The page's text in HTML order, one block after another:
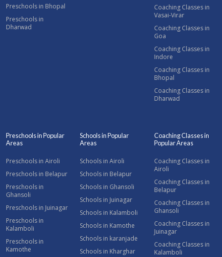
Preschools in Bhopal
Preschools in
Dharwad
Coaching Classes in
Vasai-Virar
Coaching Classes in
Goa
Coaching Classes in
Indore
Coaching Classes in
Bhopal
Coaching Classes in
Dharwad
Preschools in Popular
Areas
Preschools in Airoli
Preschools in Belapur
Preschools in
Ghansoli
Preschools in Juinagar
Preschools in
Kalamboli
Preschools in
Kamothe
Schools in Popular
Areas
Schools in Airoli
Schools in Belapur
Schools in Ghansoli
Schools in Juinagar
Schools in Kalamboli
Schools in Kamothe
Schools in karanjade
Schools in Kharghar
Coaching Classes in
Popular Areas
Coaching Classes in
Airoli
Coaching Classes in
Belapur
Coaching Classes in
Ghansoli
Coaching Classes in
Juinagar
Coaching Classes in
Kalamboli